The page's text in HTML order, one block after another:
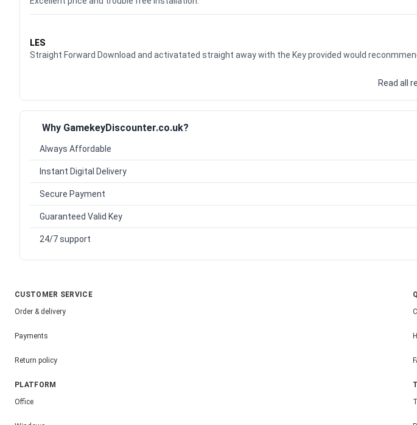
LES
Straight Forward Download and activatated straight away with the Key provided would
Read all
Why GamekeyDiscounter.co.uk?
Always Affordable
Instant Digital Delivery
Secure Payment
Guaranteed Valid Key
24/7 support
CUSTOMER SERVICE
Order & delivery
Payments
Return policy
PLATFORM
Office